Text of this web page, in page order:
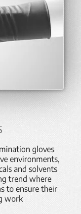
gloves
environments,
and solvents
trend where
to ensure their
work